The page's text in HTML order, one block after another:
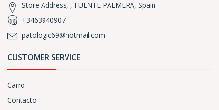
Store Address, , FUENTE PALMERA, Spain
+3463940907
patologic69@hotmail.com
CUSTOMER SERVICE
Carro
Contacto